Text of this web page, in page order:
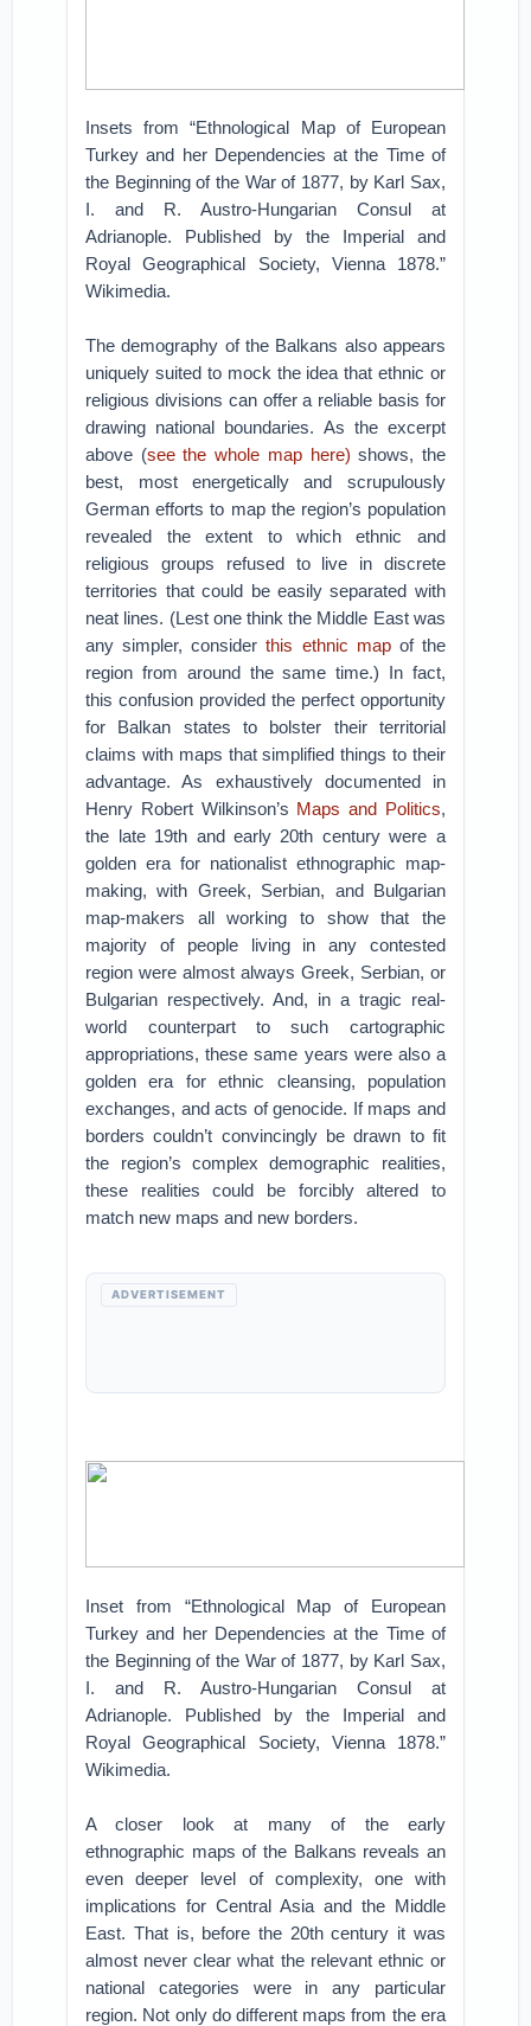
Insets from “Ethnological Map of European
Turkey and her Dependencies at the Time of
the Beginning of the War of 1877, by Karl Sax,
I. and R. Austro-Hungarian Consul at
Adrianople. Published by the Imperial and
Royal Geographical Society, Vienna 1878.”
Wikimedia.
The demography of the Balkans also appears
uniquely suited to mock the idea that ethnic or
religious divisions can offer a reliable basis for
drawing national boundaries. As the excerpt
above (see the whole map here) shows, the
best, most energetically and scrupulously
German efforts to map the region’s population
revealed the extent to which ethnic and
religious groups refused to live in discrete
territories that could be easily separated with
neat lines. (Lest one think the Middle East was
any simpler, considerthis ethnic mapof the
region from around the same time.) In fact,
this confusion provided the perfect opportunity
for Balkan states to bolster their territorial
claims with maps that simplified things to their
advantage. As exhaustively documented in
Henry Robert Wilkinson’s Maps and Politics,
the late 19th and early 20th century were a
golden era for nationalist ethnographic map-
making, with Greek, Serbian, and Bulgarian
map-makers all working to show that the
majority of people living in any contested
region were almost always Greek, Serbian, or
Bulgarian respectively. And, in a tragic real-
world counterpart to such cartographic
appropriations, these same years were also a
golden era for ethnic cleansing, population
exchanges, and acts of genocide. If maps and
borders couldn’t convincingly be drawn to fit
the region’s complex demographic realities,
these realities could be forcibly altered to
match new maps and new borders.
ADVERTISEMENT
Inset from “Ethnological Map of European
Turkey and her Dependencies at the Time of
the Beginning of the War of 1877, by Karl Sax,
I. and R. Austro-Hungarian Consul at
Adrianople. Published by the Imperial and
Royal Geographical Society, Vienna 1878.”
Wikimedia.
A closer look at many of the early
ethnographic maps of the Balkans reveals an
even deeper level of complexity, one with
implications for Central Asia and the Middle
East. That is, before the 20th century it was
almost never clear what the relevant ethnic or
national categories were in any particular
region. Not only do different maps from the era